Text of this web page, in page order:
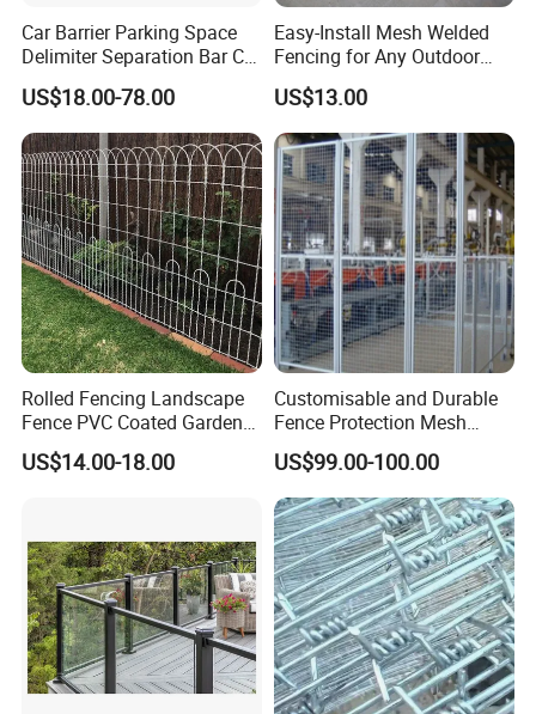
project requirements.
Our company has established a good reputation for
quality workmanship and efficiency and has been
assessed and registered as meeting quality standard
requests.
We always uphold the principle of "Customer First,
Consider for the Customer Everywhere". Our products are
of the best quality at an affordable price.
Car Barrier Parking Space
Delimiter Separation Bar Car
Wheel Stopper
US$18.00-78.00
Easy-Install Mesh Welded
Fencing for Any Outdoor
Space
US$13.00
Rolled Fencing Landscape
Fence PVC Coated Garden
Border Fence
US$14.00-18.00
Customisable and Durable
Fence Protection Mesh
Manufacturer.
US$99.00-100.00